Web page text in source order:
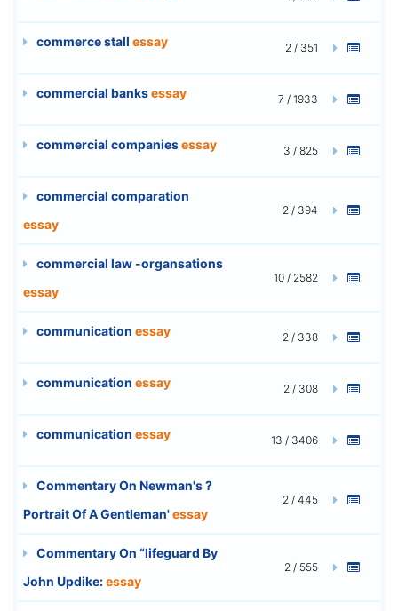
commerce stall essay 2 / 351
commercial banksessay 7 / 1933
commercial companiesessay 3 / 825
commercial comparation
essay
2 / 394
commercial law -organsations
essay
10 / 2582
communication essay 2 / 338
communication essay 2 / 308
communication essay 13 / 3406
Commentary On Newman's ?
Portrait Of A Gentleman'essay
2 / 445
Commentary On “lifeguard By
John Updike:essay
2 / 555